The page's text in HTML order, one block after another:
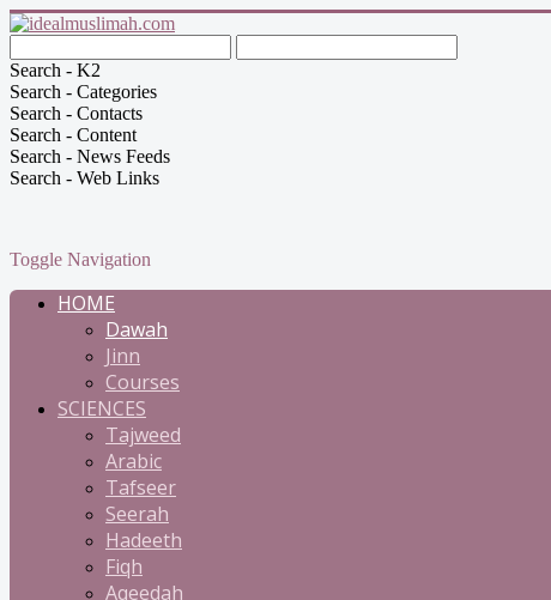
Search - K2
Search - Categories
Search - Contacts
Search - Content
Search - News Feeds
Search - Web Links
Toggle Navigation
HOME
Dawah
Jinn
Courses
SCIENCES
Tajweed
Arabic
Tafseer
Seerah
Hadeeth
Fiqh
Aqeedah